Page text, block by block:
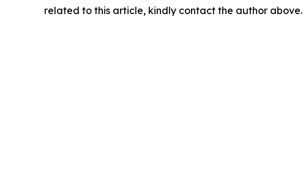
related to this article, kindly contact the author above.